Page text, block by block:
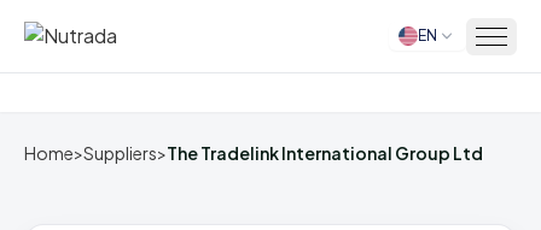
Home EN
Home>Suppliers>The Tradelink International Group Ltd